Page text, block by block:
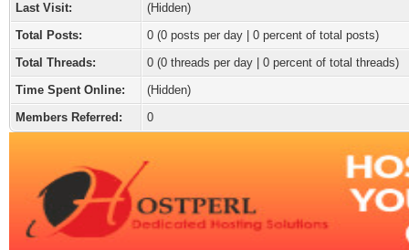
Last Visit:
(Hidden)
Total Posts:
0 (0 posts per day | 0 percent of total posts)
Total Threads:
0 (0 threads per day | 0 percent of total threads)
Time Spent Online:
(Hidden)
Members Referred:
0